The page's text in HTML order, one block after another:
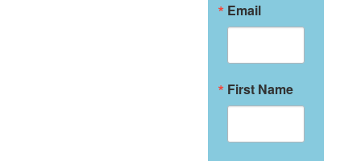
Email
First Name